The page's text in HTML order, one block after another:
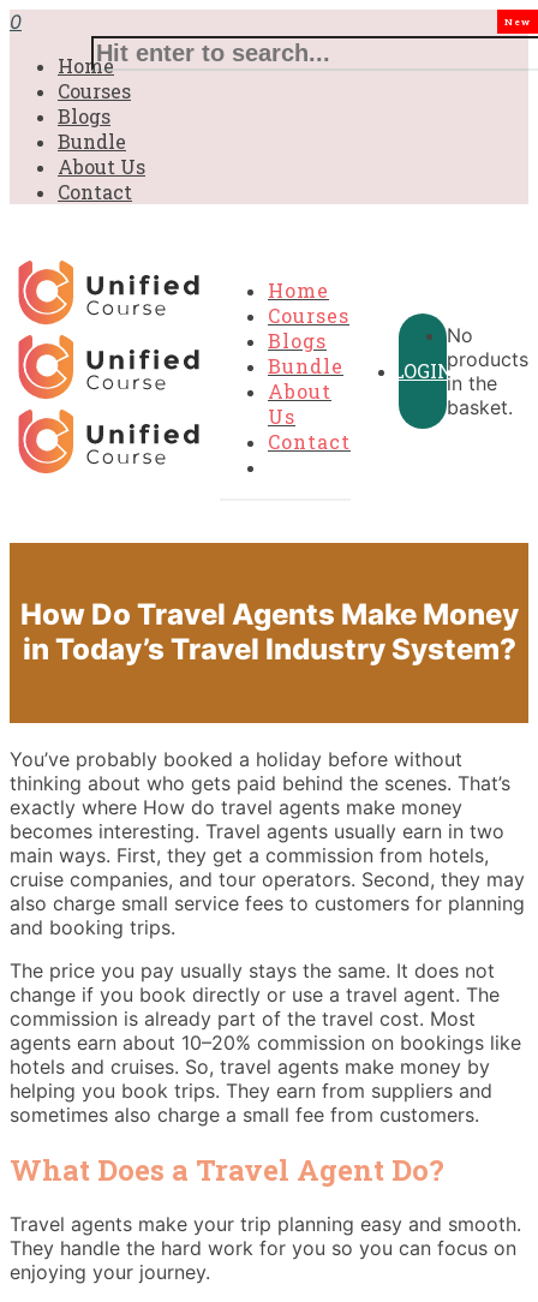
0
Home
Courses
Blogs
Bundle
About Us
Contact
Home
Courses
Blogs
Bundle
New
About
Us
Contact
LOGIN
No
products
in the
basket.
How Do Travel Agents Make Money
in Today’s Travel Industry System?
You’ve probably booked a holiday before without
thinking about who gets paid behind the scenes. That’s
exactly where How do travel agents make money
becomes interesting. Travel agents usually earn in two
main ways. First, they get a commission from hotels,
cruise companies, and tour operators. Second, they may
also charge small service fees to customers for planning
and booking trips.
The price you pay usually stays the same. It does not
change if you book directly or use a travel agent. The
commission is already part of the travel cost. Most
agents earn about 10–20% commission on bookings like
hotels and cruises. So, travel agents make money by
helping you book trips. They earn from suppliers and
sometimes also charge a small fee from customers.
What Does a Travel Agent Do?
Travel agents make your trip planning easy and smooth.
They handle the hard work for you so you can focus on
enjoying your journey.